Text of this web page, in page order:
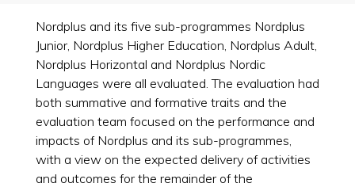
Nordplus and its five sub-programmes Nordplus
Junior, Nordplus Higher Education, Nordplus Adult,
Nordplus Horizontal and Nordplus Nordic
Languages were all evaluated. The evaluation had
both summative and formative traits and the
evaluation team focused on the performance and
impacts of Nordplus and its sub-programmes,
with a view on the expected delivery of activities
and outcomes for the remainder of the